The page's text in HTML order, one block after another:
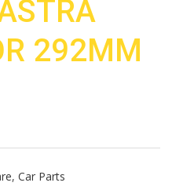
292MM
, Car Parts